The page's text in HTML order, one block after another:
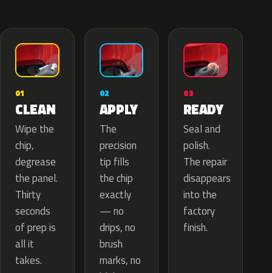
01
CLEAN
Wipe the
chip,
degrease
the panel.
Thirty
seconds
of prep is
all it
takes.
02
APPLY
The
precision
tip fills
the chip
exactly
— no
drips, no
brush
marks, no
03
READY
Seal and
polish.
The repair
disappears
into the
factory
finish.